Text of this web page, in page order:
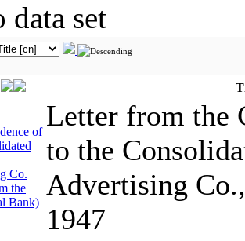
data set
of
Co.
the
Bank)
Letter from the
to the
Advertising
1947